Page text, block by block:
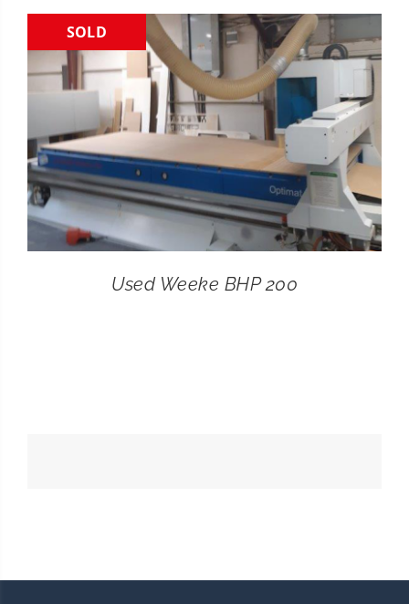
CONTACT
SEARCH
FOR:
SOLD
Used Weeke BHP 200